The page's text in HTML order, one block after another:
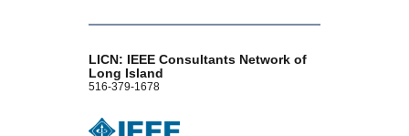
LICN: IEEE Consultants Network of
Long Island
516-379-1678